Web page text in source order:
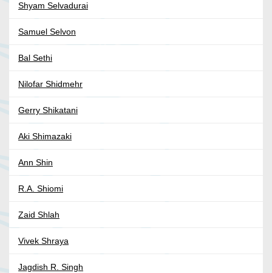
Shyam Selvadurai
Samuel Selvon
Bal Sethi
Nilofar Shidmehr
Gerry Shikatani
Aki Shimazaki
Ann Shin
R.A. Shiomi
Zaid Shlah
Vivek Shraya
Jagdish R. Singh